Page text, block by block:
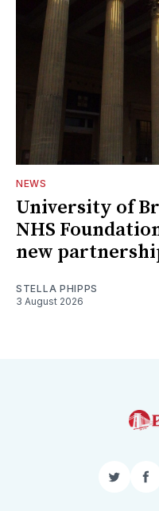
NEWS
University of
NHS
new
STELLA PHIPPS
3 August 2026
Twitter